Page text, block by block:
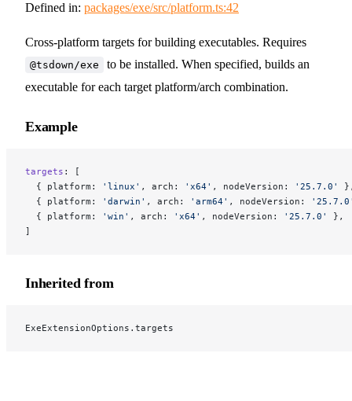
Defined in: packages/exe/src/platform.ts:42
Cross-platform targets for building executables. Requires
@tsdown/exe
to be installed. When specified, builds an
executable for each target platform/arch combination.
Example
targets : [
  { platform:
'linux' , arch: 'x64' , nodeVersion: '25.7.0'
  { platform:
'darwin' , arch: 'arm64' , nodeVersion:
  { platform:
'win' , arch: 'x64' , nodeVersion: '25.7.0'
},
]
Inherited from
ExeExtensionOptions.targets